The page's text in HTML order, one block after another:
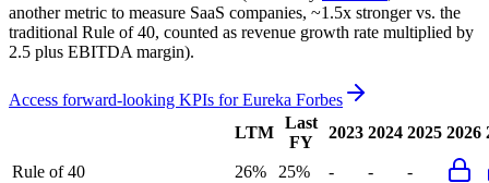
another metric to measure SaaS companies, ~1.5x stronger vs. the
traditional Rule of 40, counted as revenue growth rate multiplied by
2.5 plus EBITDA margin).
Access forward-looking KPIs forEureka Forbes
LTM
Last
FY
2023 2024 2025 2026
Rule of 40 26% 25% - -
-